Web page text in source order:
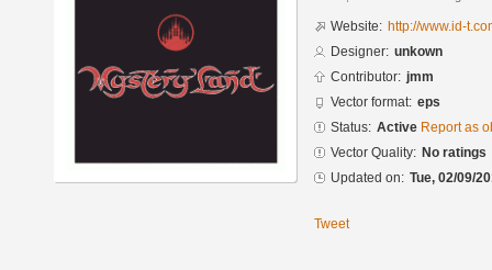
Website: http://www.id-
Designer: unkown
Contributor: jmm
Vector format: eps
Status: Active Report as
Vector Quality: No ratings
Updated on: Tue, 02/09/
Tweet